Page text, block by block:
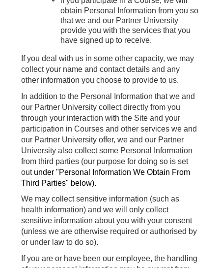
obtain Personal Information from you so
that we and our Partner University
provide you with the services that you
have signed up to receive.
If you deal with us in some other capacity, we may
collect your name and contact details and any
other information you choose to provide to us.
In addition to the Personal Information that we and
our Partner University collect directly from you
through your interaction with the Site and your
participation in Courses and other services we and
our Partner University offer, we and our Partner
University also collect some Personal Information
from third parties (our purpose for doing so is set
out under "Personal Information We Obtain From
Third Parties" below).
We may collect sensitive information (such as
health information) and we will only collect
sensitive information about you with your consent
(unless we are otherwise required or authorised by
or under law to do so).
If you are or have been our employee, the handling